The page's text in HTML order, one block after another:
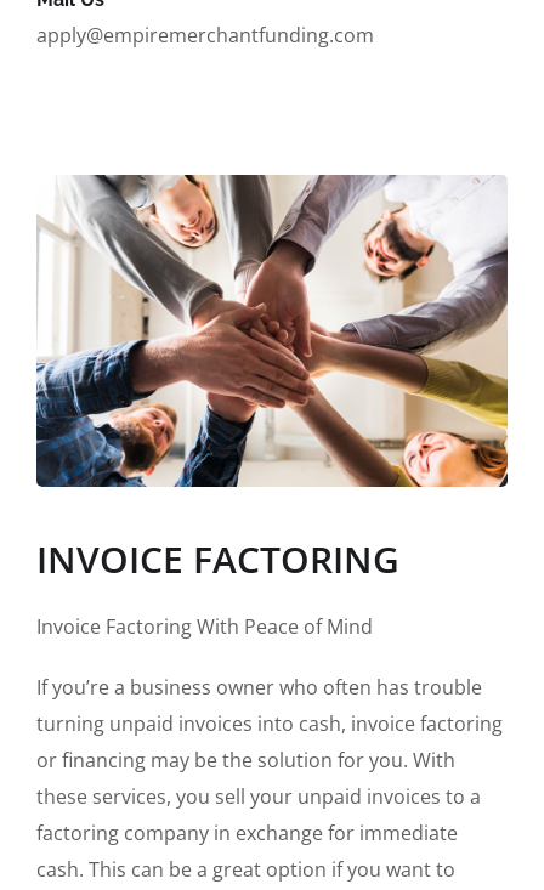
INVOICE FACTORING
Invoice Factoring With Peace of Mind
If you’re a business owner who often has trouble
turning unpaid invoices into cash, invoice factoring
or financing may be the solution for you. With
these services, you sell your unpaid invoices to a
factoring company in exchange for immediate
cash. This can be a great option if you want to
apply@empiremerchantfunding.com